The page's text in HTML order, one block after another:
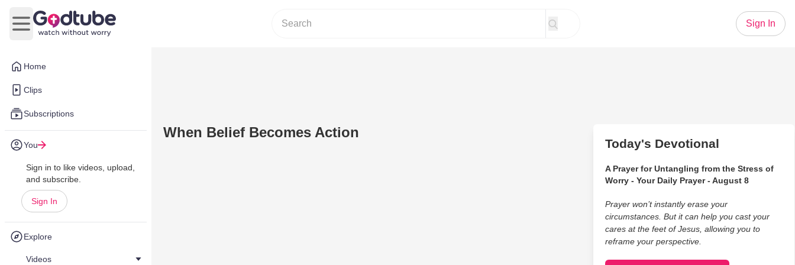
Home
Clips
Subscriptions
You
Sign in to like videos, upload,
and subscribe.
Sign In
Explore
Videos
Open main menu
Sign In
When Belief Becomes Action
Today's Devotional
A Prayer for Untangling from the Stress of
Worry - Your Daily Prayer - August 8
Prayer won’t instantly erase your
circumstances. But it can help you cast your
cares at the feet of Jesus, allowing you to
reframe your perspective.